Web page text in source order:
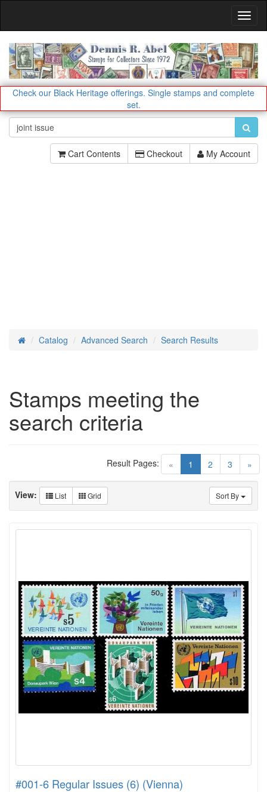
Check our Black Heritage offerings. Single stamps and complete
set.
Cart Contents Checkout My Account
HomeCatalog Advanced Search Search Results
Stamps meeting the
search criteria
« 1 (current)
2 3 »
Result Pages:
Sort By
View: List Grid
#001-6 Regular Issues (6) (Vienna)